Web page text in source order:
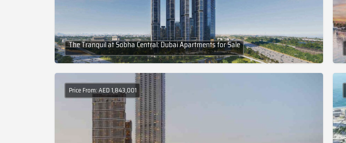
The Tranquil at Sobha Central: Dubai Apartments for Sale
Price From: AED 1,843,001